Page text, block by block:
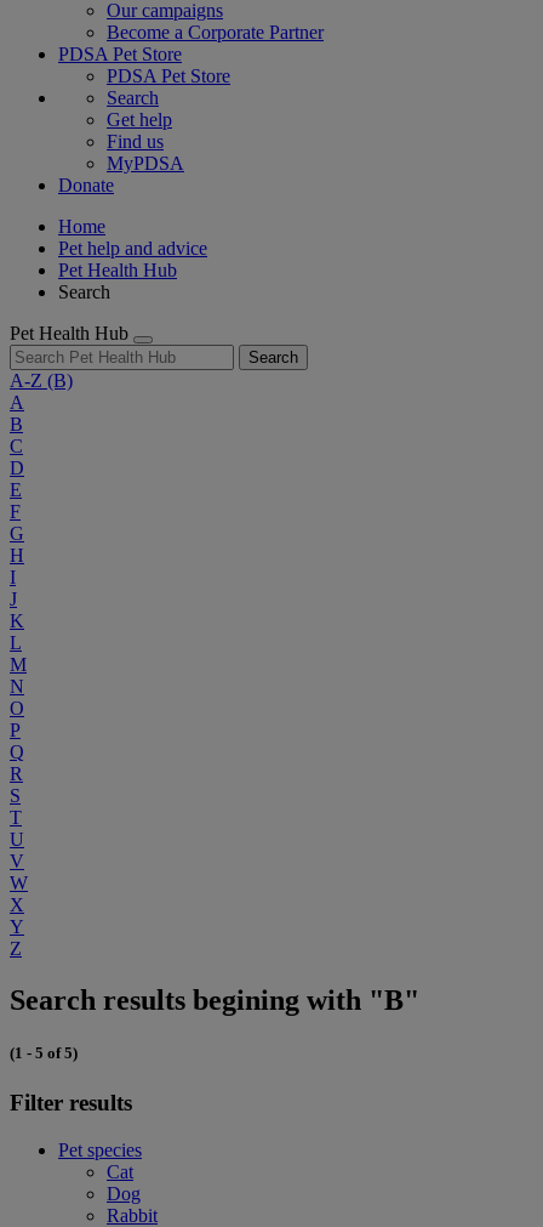
Our campaigns
Become a Corporate Partner
PDSA Pet Store
PDSA Pet Store
Search
Get help
Find us
MyPDSA
Donate
Home
Pet help and advice
Pet Health Hub
Search
Pet Health Hub
Search
A-Z (B)
A
B
C
D
E
F
G
H
I
J
K
L
M
N
O
P
Q
R
S
T
U
V
W
X
Y
Z
Search results begining with "B"
(1 - 5 of 5)
Filter results
Pet species
Cat
Dog
Rabbit